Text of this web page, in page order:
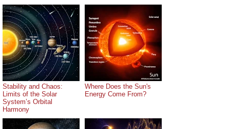
Stability and Chaos:
Limits of the Solar
System’s Orbital
Harmony
Where Does the Sun's
Energy Come From?